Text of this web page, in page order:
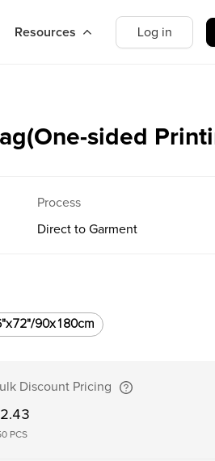
Resources Log in
sided
Process
Direct to Garment
90x180cm
Discount Pricing
2.43
PCS